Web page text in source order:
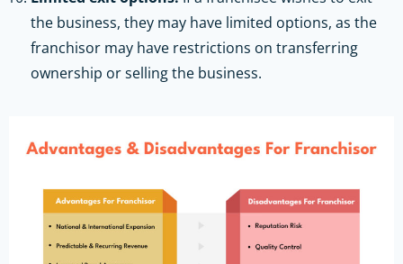
the business, they may have limited options, as the
franchisor may have restrictions on transferring
ownership or selling the business.